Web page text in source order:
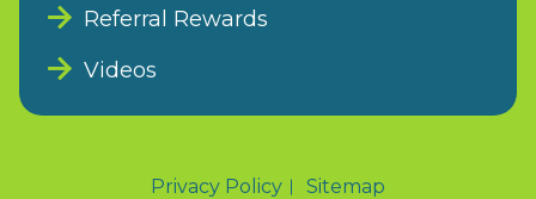
Referral Rewards
Videos
Privacy Policy
Sitemap